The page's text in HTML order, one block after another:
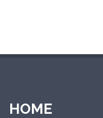
HOME